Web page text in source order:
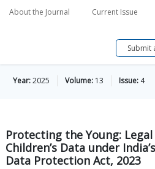
About the Journal Current Issue
Submit
Year:2025 Volume: 13 Issue: 4
Protecting the Young:
Children’s Data under
Data Protection Act, 2023